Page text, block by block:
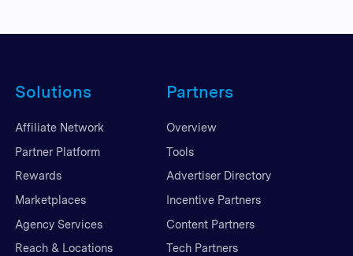
Solutions
Affiliate Network
Partner Platform
Rewards
Marketplaces
Agency Services
Reach & Locations
Partners
Overview
Tools
Advertiser Directory
Incentive Partners
Content Partners
Tech Partners